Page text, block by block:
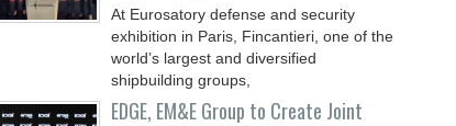
At Eurosatory defense and security
exhibition in Paris, Fincantieri, one of the
world’s largest and diversified
shipbuilding groups,
EDGE, EM&E Group to Create Joint